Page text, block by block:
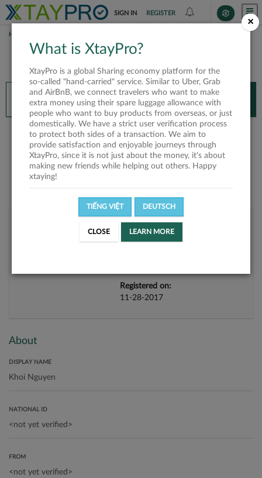
SIGN IN REGISTER
HOME
You’ll need XtayPro app to continue.
Don’t have XtayPro app yet? Already got our app?
INSTALL APP OPEN APP
Khoi Nguyen
Registered on:
11-28-2017
About
DISPLAY NAME
NATIONAL ID
FROM
×
What is XtayPro?
XtayPro is a global Sharing economy platform for the
so-called "hand-carried" service. Similar to Uber, Grab
and AirBnB, we connect travelers who want to make
extra money using their spare luggage allowance with
people who want to buy products from overseas, or just
domestically. We have a strict user verification process
to protect both sides of a transaction. We aim to
provide satisfaction and enjoyable journeys through
XtayPro, since it is not just about the money, it's about
making new friends while helping out others. Happy
xtaying!
TIẾNG VIỆT DEUTSCH
CLOSE LEARN MORE